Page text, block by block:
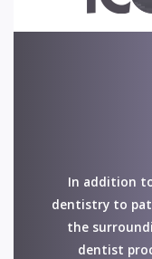
In addition
dentistry to
the
dentist